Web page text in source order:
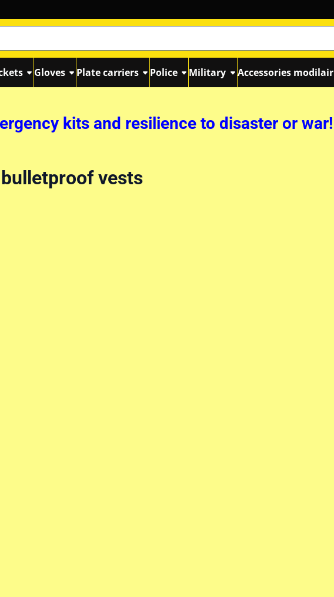
Gloves Plate carriers Police Military Accessories modilair
kits and resilience to disaster or war!
vests